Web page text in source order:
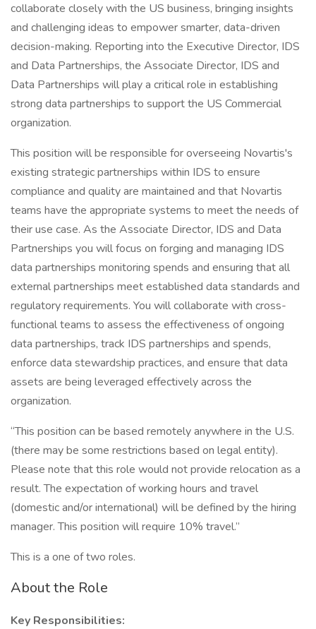
collaborate closely with the US business, bringing insights
and challenging ideas to empower smarter, data-driven
decision-making. Reporting into the Executive Director, IDS
and Data Partnerships, the Associate Director, IDS and
Data Partnerships will play a critical role in establishing
strong data partnerships to support the US Commercial
organization.
This position will be responsible for overseeing Novartis's
existing strategic partnerships within IDS to ensure
compliance and quality are maintained and that Novartis
teams have the appropriate systems to meet the needs of
their use case. As the Associate Director, IDS and Data
Partnerships you will focus on forging and managing IDS
data partnerships monitoring spends and ensuring that all
external partnerships meet established data standards and
regulatory requirements. You will collaborate with cross-
functional teams to assess the effectiveness of ongoing
data partnerships, track IDS partnerships and spends,
enforce data stewardship practices, and ensure that data
assets are being leveraged effectively across the
organization.
“This position can be based remotely anywhere in the U.S.
(there may be some restrictions based on legal entity).
Please note that this role would not provide relocation as a
result. The expectation of working hours and travel
(domestic and/or international) will be defined by the hiring
manager. This position will require 10% travel.”
This is a one of two roles.
About the Role
Key Responsibilities: